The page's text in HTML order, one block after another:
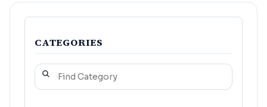
CATEGORIES